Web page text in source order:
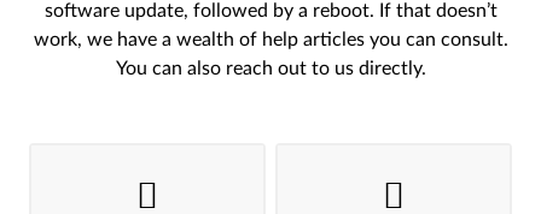
software update, followed by a reboot. If that doesn’t
work, we have a wealth of help articles you can consult.
You can also reach out to us directly.